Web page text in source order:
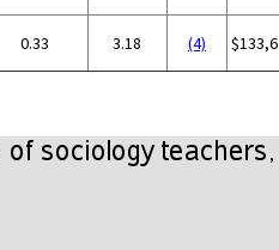
0.33 3.18 (4)